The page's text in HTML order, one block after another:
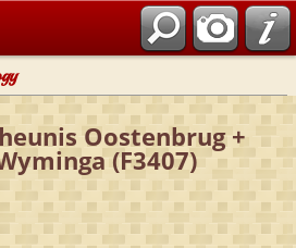
Oostenbrug +
(F3407)